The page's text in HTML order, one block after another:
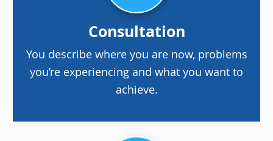
Consultation
You describe where you are now, problems
you’re experiencing and what you want to
achieve.